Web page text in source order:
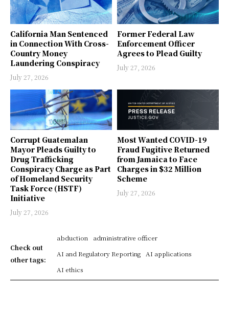
California Man Sentenced
in Connection With Cross-
Country Money
Laundering Conspiracy
July 27, 2026
Former Federal Law
Enforcement Officer
Agrees to Plead Guilty
July 27, 2026
Corrupt Guatemalan
Mayor Pleads Guilty to
Drug Trafficking
Conspiracy Charge as Part
of Homeland Security
Task Force (HSTF)
Initiative
July 27, 2026
Most Wanted COVID-19
Fraud Fugitive Returned
from Jamaica to Face
Charges in $32 Million
Scheme
July 27, 2026
Check out
other tags:
abduction
administrative officer
AI and Regulatory Reporting
AI applications
AI ethics